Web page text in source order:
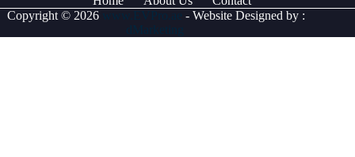
Copyright © 2026
- Website Designed by :